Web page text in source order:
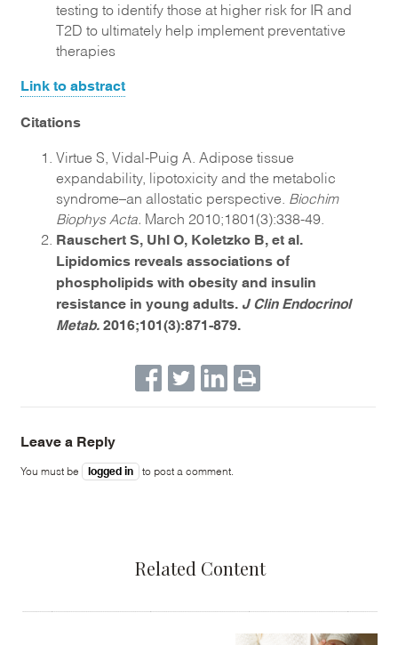
testing to identify those at higher risk for IR and
T2D to ultimately help implement preventative
therapies
Link to abstract
Citations
Virtue S, Vidal-Puig A. Adipose tissue
expandability, lipotoxicity and the metabolic
syndrome–an allostatic perspective. Biochim
Biophys Acta. March 2010;1801(3):338-49.
Rauschert S, Uhl O, Koletzko B, et al.
Lipidomics reveals associations of
phospholipids with obesity and insulin
resistance in young adults. J Clin Endocrinol
Metab. 2016;101(3):871-879.
Leave a Reply
You must be logged in to post a comment.
Related Content